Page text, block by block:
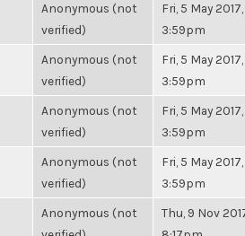
Anonymous (not
verified)
Fri, 5 May 2017,
3:59pm
Anonymous (not
verified)
Fri, 5 May 2017,
3:59pm
Anonymous (not
verified)
Fri, 5 May 2017,
3:59pm
Anonymous (not
verified)
Fri, 5 May 2017,
3:59pm
Anonymous (not
Thu, 9 Nov